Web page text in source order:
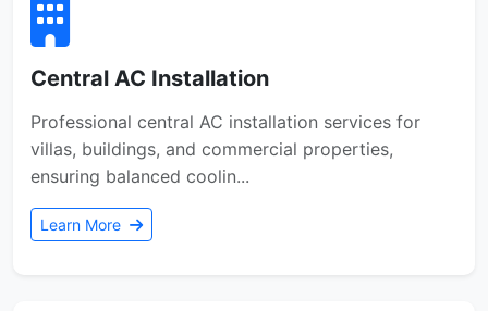
Central AC Installation
Professional central AC installation services for
villas, buildings, and commercial properties,
ensuring balanced coolin...
Learn More